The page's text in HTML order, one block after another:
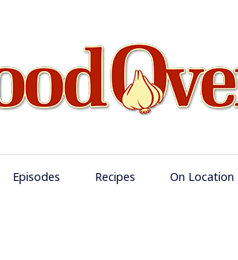
Episodes Recipes On Location